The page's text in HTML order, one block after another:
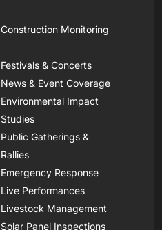
Construction Monitoring
Festivals & Concerts
News & Event Coverage
Environmental Impact
Studies
Public Gatherings &
Rallies
Emergency Response
Live Performances
Livestock Management
Solar Panel Inspections